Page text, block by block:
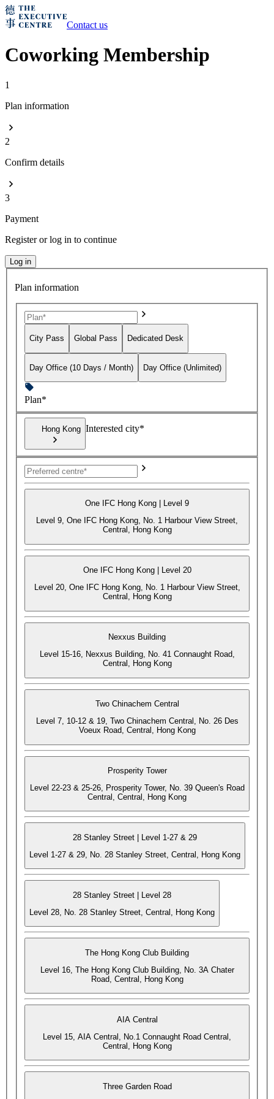
Contact us
Coworking Membership
1
Plan information
2
Confirm details
3
Payment
Register or log in to continue
Log in
Plan information
City Pass Global Pass Dedicated Desk
Day Office (10 Days / Month) Day Office (Unlimited)
Plan*
Hong Kong Interested city*
One IFC Hong Kong | Level 9
Level 9, One IFC Hong Kong, No. 1 Harbour View Street,
Central, Hong Kong
One IFC Hong Kong | Level 20
Level 20, One IFC Hong Kong, No. 1 Harbour View Street,
Central, Hong Kong
Nexxus Building
Level 15-16, Nexxus Building, No. 41 Connaught Road,
Central, Hong Kong
Two Chinachem Central
Level 7, 10-12 & 19, Two Chinachem Central, No. 26 Des
Voeux Road, Central, Hong Kong
Prosperity Tower
Level 22-23 & 25-26, Prosperity Tower, No. 39 Queen's Road
Central, Central, Hong Kong
28 Stanley Street | Level 1-27 & 29
Level 1-27 & 29, No. 28 Stanley Street, Central, Hong Kong
28 Stanley Street | Level 28
Level 28, No. 28 Stanley Street, Central, Hong Kong
The Hong Kong Club Building
Level 16, The Hong Kong Club Building, No. 3A Chater
Road, Central, Hong Kong
AIA Central
Level 15, AIA Central, No.1 Connaught Road Central,
Central, Hong Kong
Three Garden Road